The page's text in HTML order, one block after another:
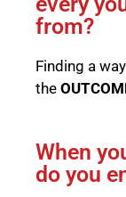
from?
Finding a
the
When
do you